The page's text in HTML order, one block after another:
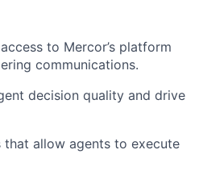
to Mercor’s platform
communications.
decision quality and drive
allow agents to execute